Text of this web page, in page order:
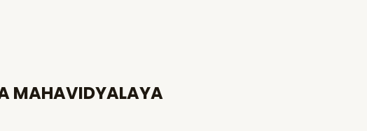
MAHAVIDYALAYA